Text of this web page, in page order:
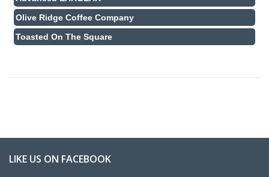
Olive Ridge Coffee Company
Toasted On The Square
LIKE US ON FACEBOOK